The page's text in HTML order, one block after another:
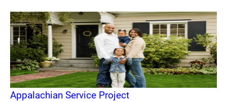
Appalachian Service Project